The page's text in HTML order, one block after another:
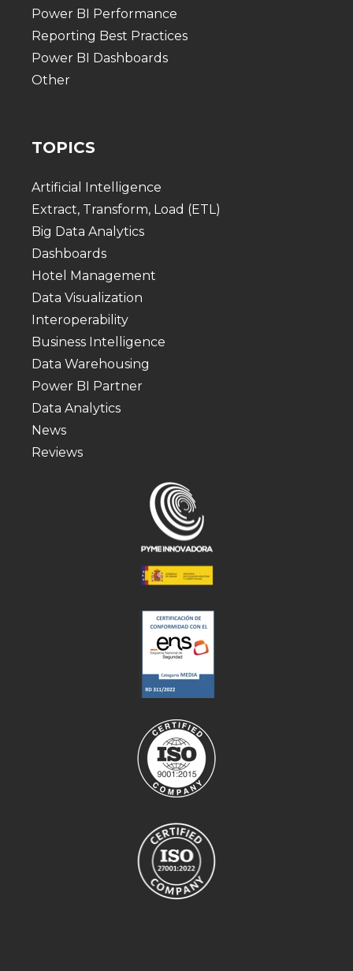
Power BI Performance
Reporting Best Practices
Power BI Dashboards
Other
TOPICS
Artificial Intelligence
Extract, Transform, Load (ETL)
Big Data Analytics
Dashboards
Hotel Management
Data Visualization
Interoperability
Business Intelligence
Data Warehousing
Power BI Partner
Data Analytics
News
Reviews